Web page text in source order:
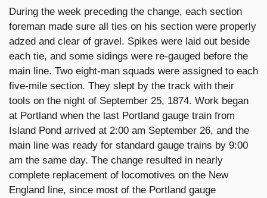
During the week preceding the change, each section
foreman made sure all ties on his section were properly
adzed and clear of gravel. Spikes were laid out beside
each tie, and some sidings were re-gauged before the
main line. Two eight-man squads were assigned to each
five-mile section. They slept by the track with their
tools on the night of September 25, 1874. Work began
at Portland when the last Portland gauge train from
Island Pond arrived at 2:00 am September 26, and the
main line was ready for standard gauge trains by 9:00
am the same day. The change resulted in nearly
complete replacement of locomotives on the New
England line, since most of the Portland gauge